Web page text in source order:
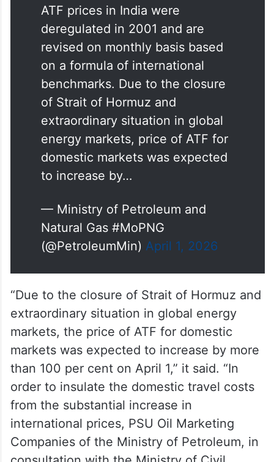
ATF prices in India were
deregulated in 2001 and are
revised on monthly basis based
on a formula of international
benchmarks. Due to the closure
of Strait of Hormuz and
extraordinary situation in global
energy markets, price of ATF for
domestic markets was expected
— Ministry of Petroleum and
Natural Gas #MoPNG
“Due to the closure of Strait of Hormuz and
extraordinary situation in global energy
markets, the price of ATF for domestic
markets was expected to increase by more
than 100 per cent on April 1,” it said. “In
order to insulate the domestic travel costs
from the substantial increase in
international prices, PSU Oil Marketing
Companies of the Ministry of Petroleum, in